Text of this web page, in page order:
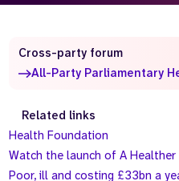
Cross-party forum
All-Party Parliamentary
Related links
Health Foundation
Watch the launch of A
Poor, ill and costing £33bn a